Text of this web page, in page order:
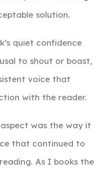
solution.
quiet confidence
to shout or boast,
voice that
with the reader.
was the way it
that continued to
As I books the